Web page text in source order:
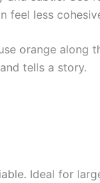
feel less
orange along
tells a story.
Ideal for